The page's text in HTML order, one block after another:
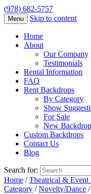
(978) 682-5757
Menu Skip to content
Home
About
Our Company
Testimonials
Rental Information
FAQ
Rent Backdrops
By Category
Show
For Sale
New
Custom Backdrops
Contact Us
Blog
Search for:
Home /Theatrical & Event
Category /Novelty/Dance